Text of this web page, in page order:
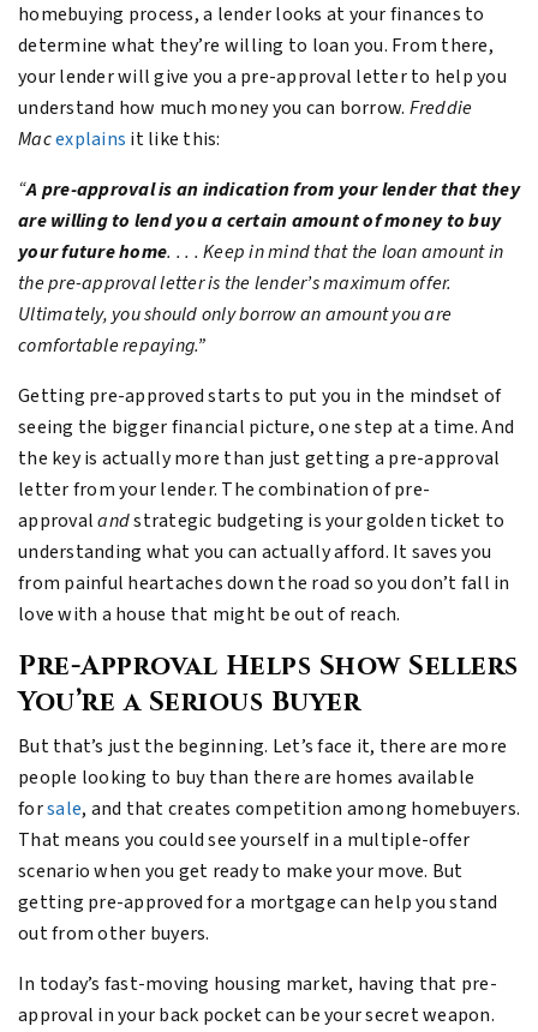
homebuying process, a lender looks at your finances to
determine what they’re willing to loan you. From there,
your lender will give you a pre-approval letter to help you
understand how much money you can borrow. Freddie
Macexplains it like this:
“A pre-approval is an indication from your lender that they
are willing to lend you a certain amount of money to buy
your future home. . . . Keep in mind that the loan amount in
the pre-approval letter is the lender’s maximum offer.
Ultimately, you should only borrow an amount you are
comfortable repaying.”
Getting pre-approved starts to put you in the mindset of
seeing the bigger financial picture, one step at a time. And
the key is actually more than just getting a pre-approval
letter from your lender. The combination of pre-
approvalandstrategic budgeting is your golden ticket to
understanding what you can actually afford. It saves you
from painful heartaches down the road so you don’t fall in
love with a house that might be out of reach.
Pre-Approval Helps Show Sellers
You’re a Serious Buyer
But that’s just the beginning. Let’s face it, there are more
people looking to buy than there are homes available
forsale, and that creates competition among homebuyers.
That means you could see yourself in a multiple-offer
scenario when you get ready to make your move. But
getting pre-approved for a mortgage can help you stand
out from other buyers.
In today’s fast-moving housing market, having that pre-
approval in your back pocket can be your secret weapon.